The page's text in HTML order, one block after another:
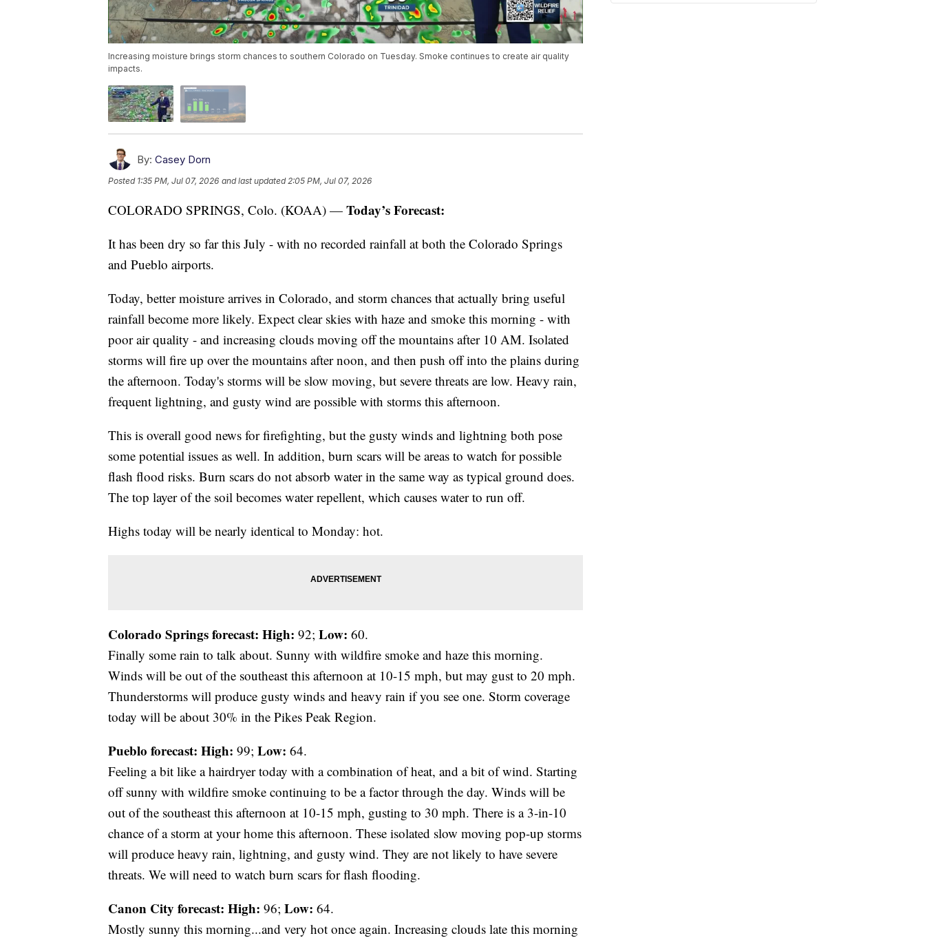
Increasing moisture brings storm chances to southern Colorado on Tuesday. Smoke continues to create air quality
impacts.
By: Casey Dorn
Posted 1:35 PM, Jul 07, 2026 and last updated 2:05 PM, Jul 07, 2026
COLORADO SPRINGS, Colo. (KOAA) — Today’s Forecast:
It has been dry so far this July - with no recorded rainfall at both the Colorado Springs
and Pueblo airports.
Today, better moisture arrives in Colorado, and storm chances that actually bring useful
rainfall become more likely. Expect clear skies with haze and smoke this morning - with
poor air quality - and increasing clouds moving off the mountains after 10 AM. Isolated
storms will fire up over the mountains after noon, and then push off into the plains during
the afternoon. Today's storms will be slow moving, but severe threats are low. Heavy rain,
frequent lightning, and gusty wind are possible with storms this afternoon.
This is overall good news for firefighting, but the gusty winds and lightning both pose
some potential issues as well. In addition, burn scars will be areas to watch for possible
flash flood risks. Burn scars do not absorb water in the same way as typical ground does.
The top layer of the soil becomes water repellent, which causes water to run off.
Highs today will be nearly identical to Monday: hot.
Colorado Springs forecast: High: 92; Low: 60.
Finally some rain to talk about. Sunny with wildfire smoke and haze this morning.
Winds will be out of the southeast this afternoon at 10-15 mph, but may gust to 20 mph.
Thunderstorms will produce gusty winds and heavy rain if you see one. Storm coverage
today will be about 30% in the Pikes Peak Region.
Pueblo forecast: High: 99; Low: 64.
Feeling a bit like a hairdryer today with a combination of heat, and a bit of wind. Starting
off sunny with wildfire smoke continuing to be a factor through the day. Winds will be
out of the southeast this afternoon at 10-15 mph, gusting to 30 mph. There is a 3-in-10
chance of a storm at your home this afternoon. These isolated slow moving pop-up storms
will produce heavy rain, lightning, and gusty wind. They are not likely to have severe
threats. We will need to watch burn scars for flash flooding.
Canon City forecast: High: 96; Low: 64.
Mostly sunny this morning...and very hot once again. Increasing clouds late this morning